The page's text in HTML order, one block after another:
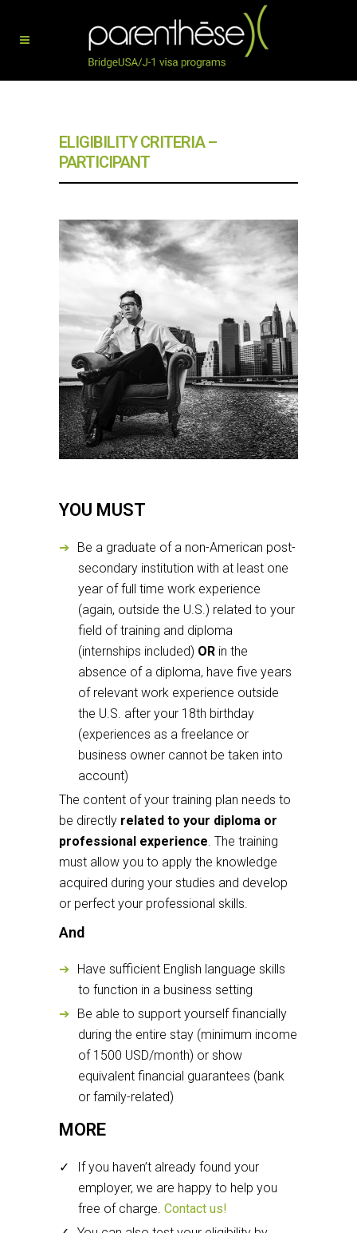
ELIGIBILITY CRITERIA –
PARTICIPANT
YOU MUST
Be a graduate of a non-American post-
secondary institution with at least one
year of full time work experience
(again, outside the U.S.) related to your
field of training and diploma
(internships included) OR in the
absence of a diploma, have five years
of relevant work experience outside
the U.S. after your 18th birthday
(experiences as a freelance or
business owner cannot be taken into
account)
The content of your training plan needs to
be directly related to your diploma or
professional experience. The training
must allow you to apply the knowledge
acquired during your studies and develop
or perfect your professional skills.
And
Have sufficient English language skills
to function in a business setting
Be able to support yourself financially
during the entire stay (minimum income
of 1500 USD/month) or show
equivalent financial guarantees (bank
or family-related)
MORE
If you haven’t already found your
employer, we are happy to help you
free of charge. Contact us!